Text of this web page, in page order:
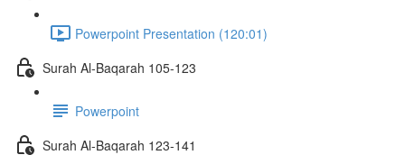
Powerpoint Presentation (120:01)
Surah Al-Baqarah 105-123
Powerpoint
Surah Al-Baqarah 123-141